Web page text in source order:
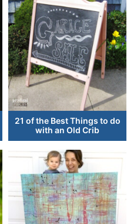
21 of the Best Things to do
with an Old Crib